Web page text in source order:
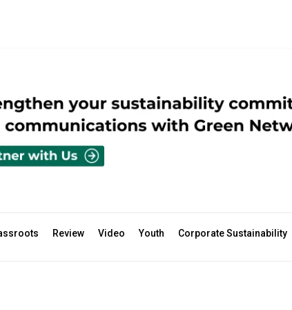
Review Video Youth Corporate Sustainability